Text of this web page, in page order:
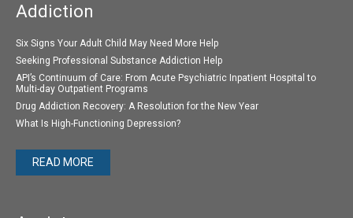
Addiction
Six Signs Your Adult Child May Need More Help
Seeking Professional Substance Addiction Help
API’s Continuum of Care: From Acute Psychiatric Inpatient Hospital to
Multi-day Outpatient Programs
Drug Addiction Recovery: A Resolution for the New Year
What Is High-Functioning Depression?
READ MORE